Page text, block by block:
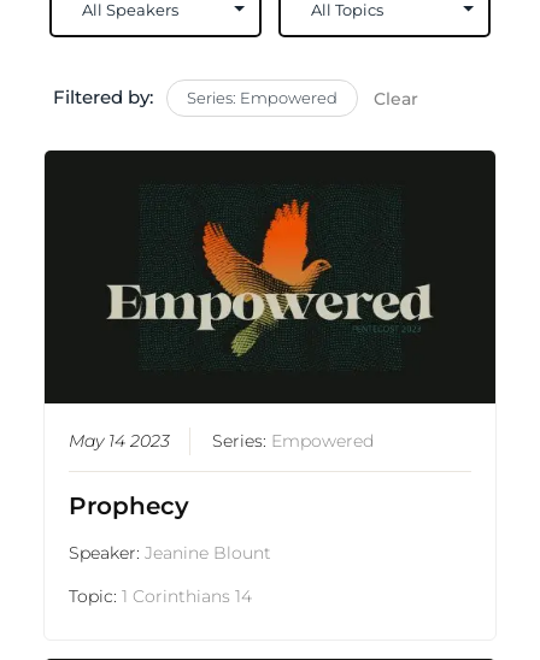
Filtered by: Series: Empowered Clear
May 14 2023 Series: Empowered
Prophecy
Speaker:Jeanine Blount
Topic:1 Corinthians 14